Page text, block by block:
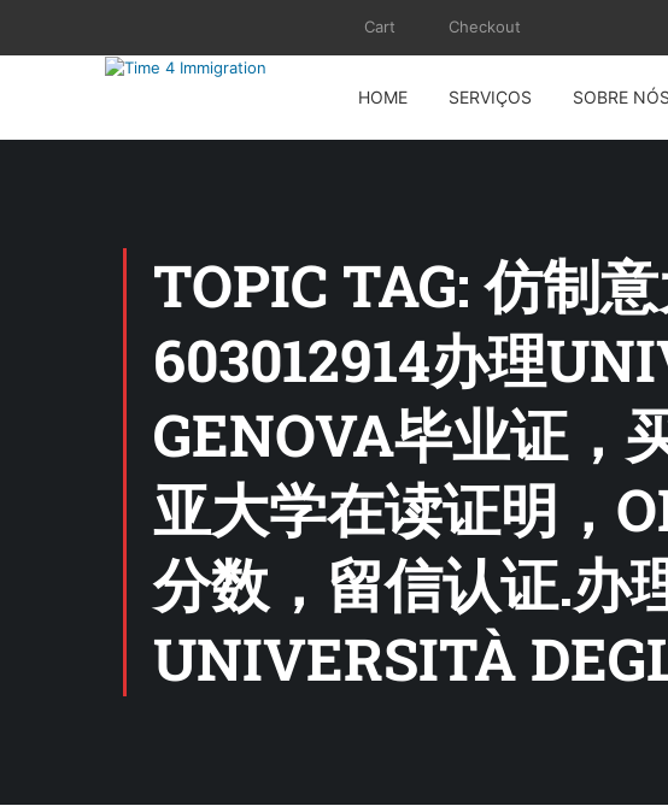
Cart Checkout
HOME SERVIÇOS SOBRE NÓS
TOPIC TAG: 仿制
603012914办理
GENOVA毕业证，
亚大学在读证明，
分数，留信认证.办
UNIVERSITÀ